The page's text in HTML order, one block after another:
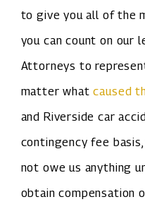
to give you all of the
you can count on our
Attorneys to
matter whatcaused
and Riverside car
contingency fee
not owe us anything
obtain compensation